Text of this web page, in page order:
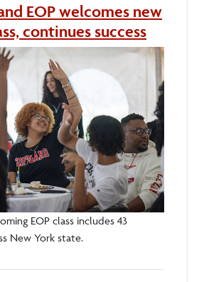
EOP welcomes new
continues success
EOP class includes 43
New York state.